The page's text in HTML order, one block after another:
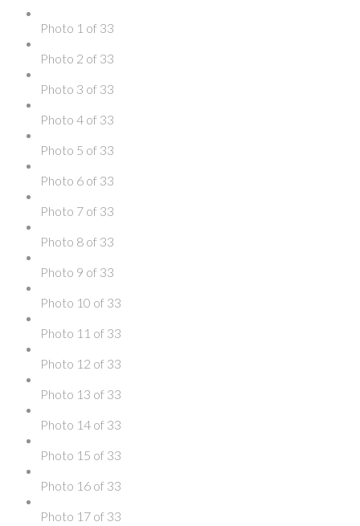
Photo 1 of 33
Photo 2 of 33
Photo 3 of 33
Photo 4 of 33
Photo 5 of 33
Photo 6 of 33
Photo 7 of 33
Photo 8 of 33
Photo 9 of 33
Photo 10 of 33
Photo 11 of 33
Photo 12 of 33
Photo 13 of 33
Photo 14 of 33
Photo 15 of 33
Photo 16 of 33
Photo 17 of 33